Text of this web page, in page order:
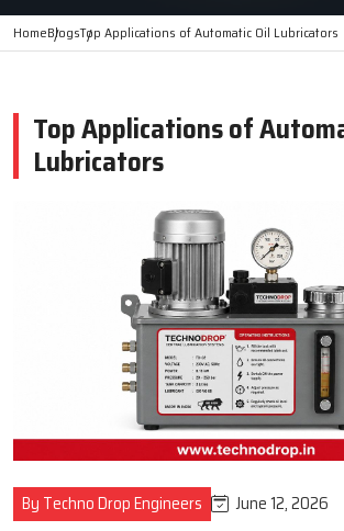
HomeBlogsTop Applications of Automatic Oil Lubricators
Top Applications of
Lubricators
By Techno Drop Engineers
June 12, 2026